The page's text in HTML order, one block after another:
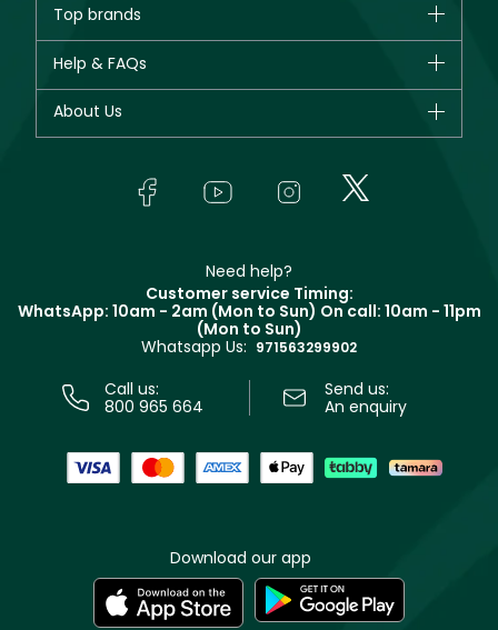
New in
Bestsellers
Fragrance
Top brands
Giorgio Armani
Yves Saint Laurent
Help & FAQs
Track your order
About Us
In-Store Services
Terms & Conditions
Need help?
Customer service Timing:
WhatsApp: 10am - 2am (Mon to Sun) On call: 10am - 11pm
(Mon to Sun)
Whatsapp Us: 971563299902
Call us:
800 965 664
Send us:
An enquiry
Download our app